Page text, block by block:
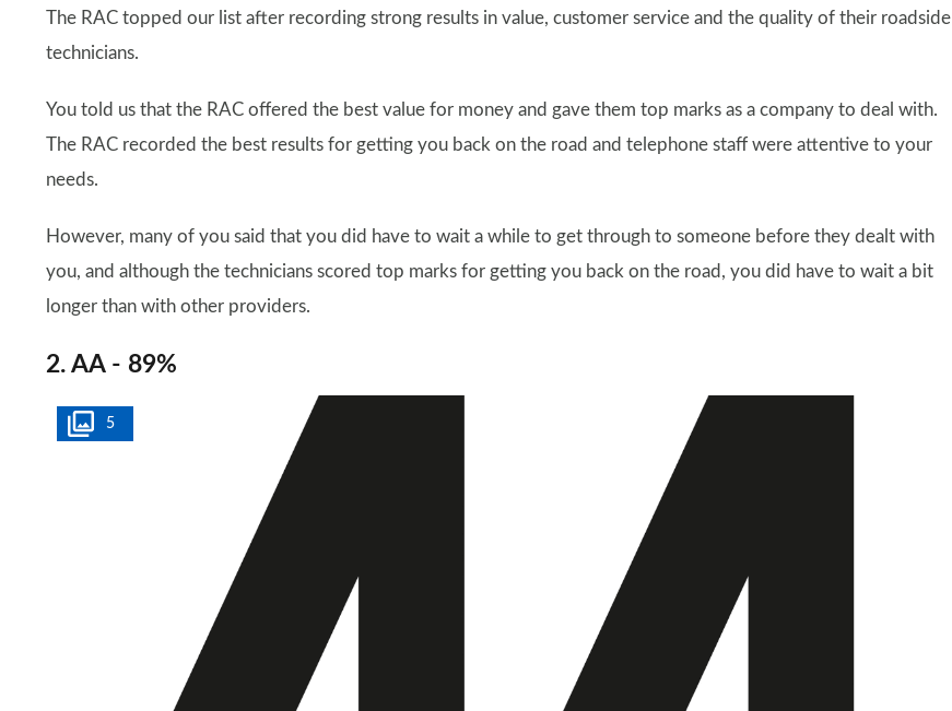
The RAC topped our list after recording strong results in value, customer service and the quality of their roadside
technicians.
You told us that the RAC offered the best value for money and gave them top marks as a company to deal with.
The RAC recorded the best results for getting you back on the road and telephone staff were attentive to your
needs.
However, many of you said that you did have to wait a while to get through to someone before they dealt with
you, and although the technicians scored top marks for getting you back on the road, you did have to wait a bit
longer than with other providers.
2. AA - 89%
5